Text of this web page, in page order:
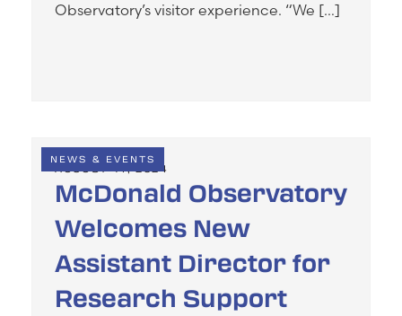
Observatory’s visitor experience. “We […]
NEWS & EVENTS
AUGUST 14, 2024
McDonald Observatory
Welcomes New
Assistant Director for
Research Support